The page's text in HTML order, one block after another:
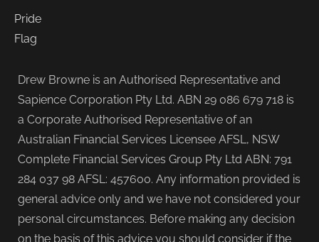
Drew Browne is an Authorised Representative and
Sapience Corporation Pty Ltd. ABN 29 086 679 718 is
a Corporate Authorised Representative of an
Australian Financial Services Licensee AFSL, NSW
Complete Financial Services Group Pty Ltd ABN: 791
284 037 98 AFSL: 457600. Any information provided is
general advice only and we have not considered your
personal circumstances. Before making any decision
on the basis of this advice you should consider if the